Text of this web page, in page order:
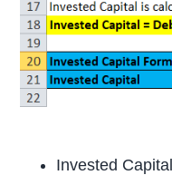
Invested